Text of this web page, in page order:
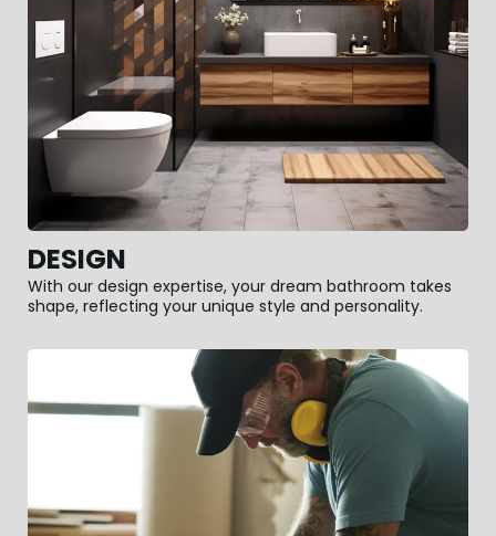
DESIGN
With our design expertise, your dream bathroom takes
shape, reflecting your unique style and personality.